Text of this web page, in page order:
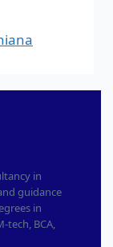
in
guidance
in
tech, BCA,